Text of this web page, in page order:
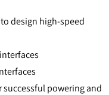
design high-speed
successful powering and